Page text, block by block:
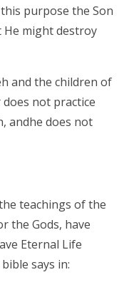
purpose the Son
He might destroy
and the children of
not practice
andhe does not
teachings of the
the Gods, have
Eternal Life
says in: